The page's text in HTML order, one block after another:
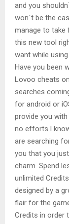
and you
won`t be the
manage to take
this new tool
want while using
Have you been
Lovoo cheats
searches
for android or
provide you
no efforts.I
are searching
you that you
charm. Spend
unlimited
designed by a
flair for the
Credits in order